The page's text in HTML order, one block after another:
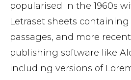
popularised in the 1960s
Letraset sheets
passages, and more
publishing software like
including versions of